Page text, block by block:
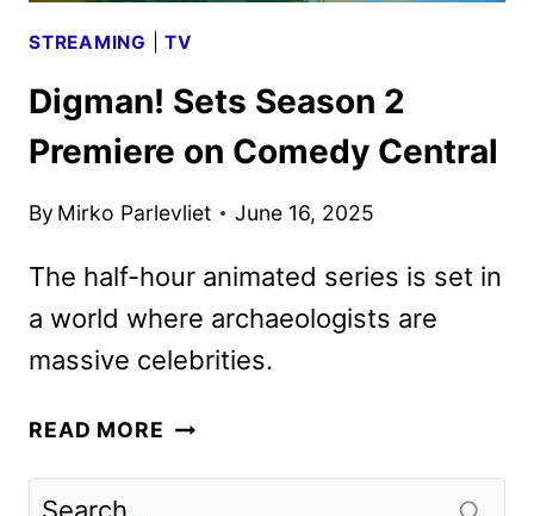
STREAMING |TV
Digman! Sets Season 2
Premiere on Comedy Central
By Mirko Parlevliet June 16, 2025
The half-hour animated series is set in
a world where archaeologists are
massive celebrities.
READ MORE DIGMAN!